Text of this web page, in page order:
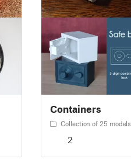
Containers
Collection of 25 models
2